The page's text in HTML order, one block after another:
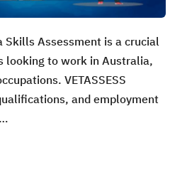
Skills Assessment is a crucial
looking to work in Australia,
VETASSESS
and employment